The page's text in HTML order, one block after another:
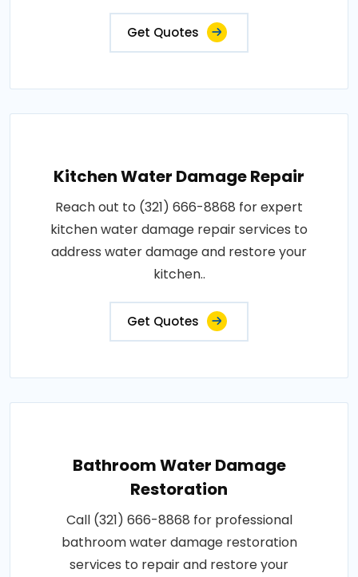
Get Quotes
Kitchen Water Damage Repair
Reach out to (321) 666-8868 for expert
kitchen water damage repair services to
address water damage and restore your
kitchen..
Get Quotes
Bathroom Water Damage
Restoration
Call (321) 666-8868 for professional
bathroom water damage restoration
services to repair and restore your